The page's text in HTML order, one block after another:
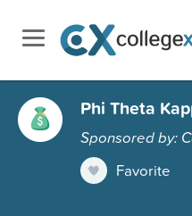
Phi Theta
Sponsored by:
Favorite